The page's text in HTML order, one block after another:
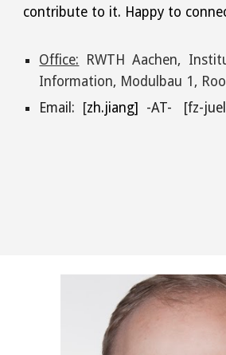
contribute to it. Happy to
Office: RWTH Aachen,
Information, Modulbau 1,
Email: [zh.jiang] -AT- [fz-